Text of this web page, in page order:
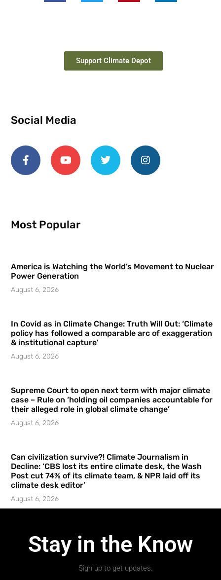
Support Climate Depot
Social Media
Most Popular
America is Watching the World’s Movement to Nuclear
Power Generation
August 6, 2026
In Covid as in Climate Change: Truth Will Out: ‘Climate
policy has followed a comparable arc of exaggeration
& institutional capture’
August 6, 2026
Supreme Court to open next term with major climate
case – Rule on ‘holding oil companies accountable for
their alleged role in global climate change’
August 6, 2026
Can civilization survive?! Climate Journalism in
Decline: ‘CBS lost its entire climate desk, the Wash
Post cut 74% of its climate team, & NPR laid off its
climate desk editor’
August 6, 2026
Stay in the Know
Sign up to get updates.